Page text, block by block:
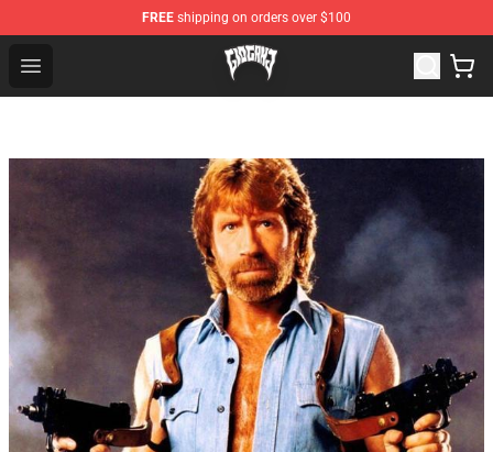
FREE shipping on orders over $100
Open menu
Glo Gang Store - Official Glo Gang Merchandise Shop